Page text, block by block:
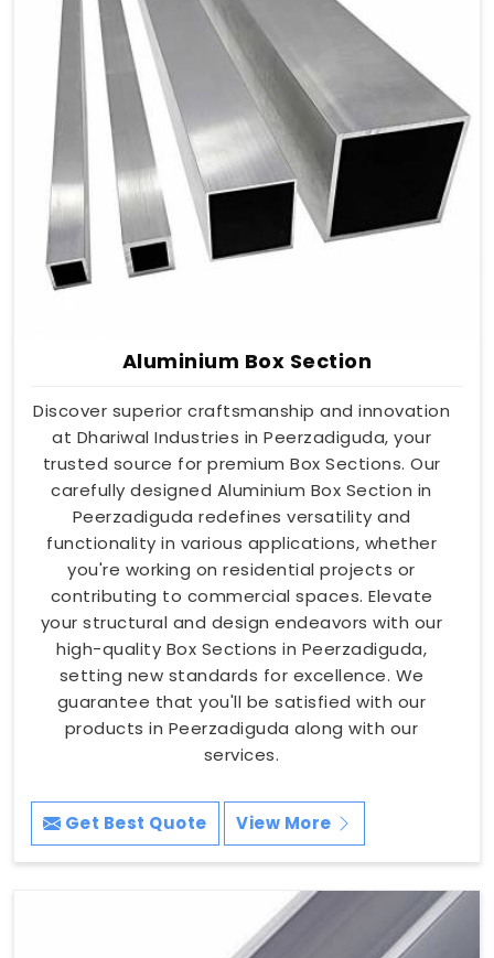
Aluminium Box Section
Discover superior craftsmanship and innovation
at Dhariwal Industries in Peerzadiguda, your
trusted source for premium Box Sections. Our
carefully designed Aluminium Box Section in
Peerzadiguda redefines versatility and
functionality in various applications, whether
you're working on residential projects or
contributing to commercial spaces. Elevate
your structural and design endeavors with our
high-quality Box Sections in Peerzadiguda,
setting new standards for excellence. We
guarantee that you'll be satisfied with our
products in Peerzadiguda along with our
services.
Get Best Quote View More